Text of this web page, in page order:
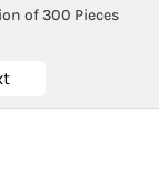
of 300 Pieces